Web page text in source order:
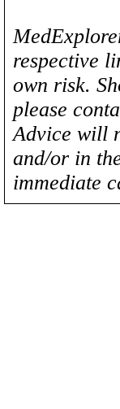
respective
own risk.
please
Advice will
and/or in
immediate